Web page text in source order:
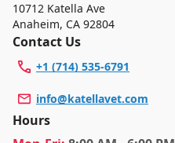
10712 Katella Ave
Anaheim, CA 92804
Contact Us
+1 (714) 535-6791
info@katellavet.com
Hours